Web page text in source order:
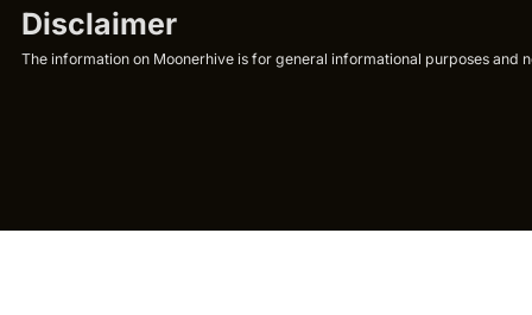
Disclaimer
The information on Moonerhive is for general informational purposes